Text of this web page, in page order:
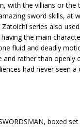
with the villians or
sword skills,
series also
the main
fluid and deadly
and rather than openly
had never seen
boxed